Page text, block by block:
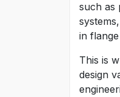
such as
in
This is
design